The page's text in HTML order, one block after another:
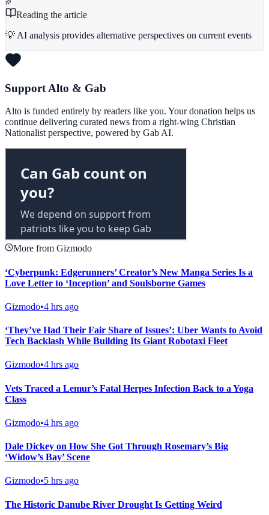
Reading the article
💡 AI analysis provides alternative perspectives on current events
Support Alto & Gab
Alto is funded entirely by readers like you. Your donation helps us
continue delivering curated news from a right-wing Christian
Nationalist perspective, powered by Gab AI.
More from Gizmodo
‘Cyberpunk: Edgerunners’ Creator’s New Manga Series Is a
Love Letter to ‘Inception’ and Soulsborne Games
Gizmodo•4 hrs ago
‘They’ve Had Their Fair Share of Issues’: Uber Wants to Avoid
Tech Backlash While Building Its Giant Robotaxi Fleet
Gizmodo•4 hrs ago
Vets Traced a Lemur’s Fatal Herpes Infection Back to a Yoga
Class
Gizmodo•4 hrs ago
Dale Dickey on How She Got Through Rosemary’s Big
‘Widow’s Bay’ Scene
Gizmodo•5 hrs ago
The Historic Danube River Drought Is Getting Weird